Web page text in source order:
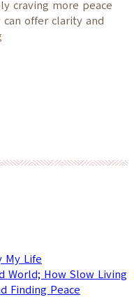
craving more peace
offer clarity and
My Life
World; How Slow Living
Finding Peace